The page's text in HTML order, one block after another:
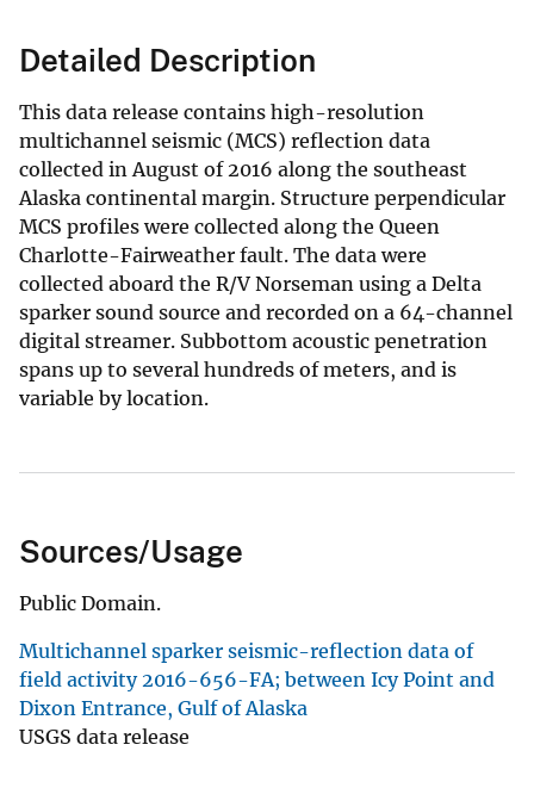
Detailed Description
This data release contains high-resolution
multichannel seismic (MCS) reflection data
collected in August of 2016 along the southeast
Alaska continental margin. Structure perpendicular
MCS profiles were collected along the Queen
Charlotte-Fairweather fault. The data were
collected aboard the R/V Norseman using a Delta
sparker sound source and recorded on a 64-channel
digital streamer. Subbottom acoustic penetration
spans up to several hundreds of meters, and is
variable by location.
Sources/Usage
Public Domain.
Multichannel sparker seismic-reflection data of
field activity 2016-656-FA; between Icy Point and
Dixon Entrance, Gulf of Alaska
USGS data release